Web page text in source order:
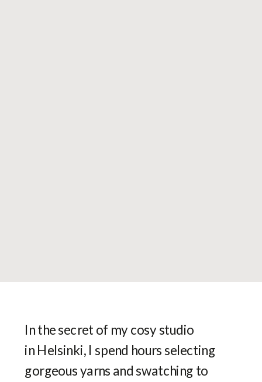
In the secret of my cosy studio
in Helsinki, I spend hours selecting
gorgeous yarns and swatching to